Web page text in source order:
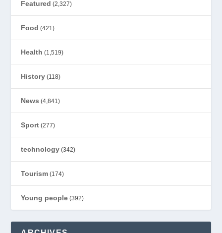
Featured (2,327)
Food (421)
Health (1,519)
History (118)
News (4,841)
Sport (277)
technology (342)
Tourism (174)
Young people (392)